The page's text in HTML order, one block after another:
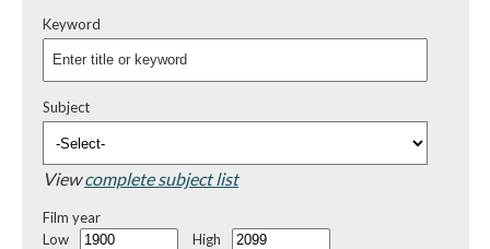
Keyword
Subject
Viewcomplete subject list
Film year
Low
High